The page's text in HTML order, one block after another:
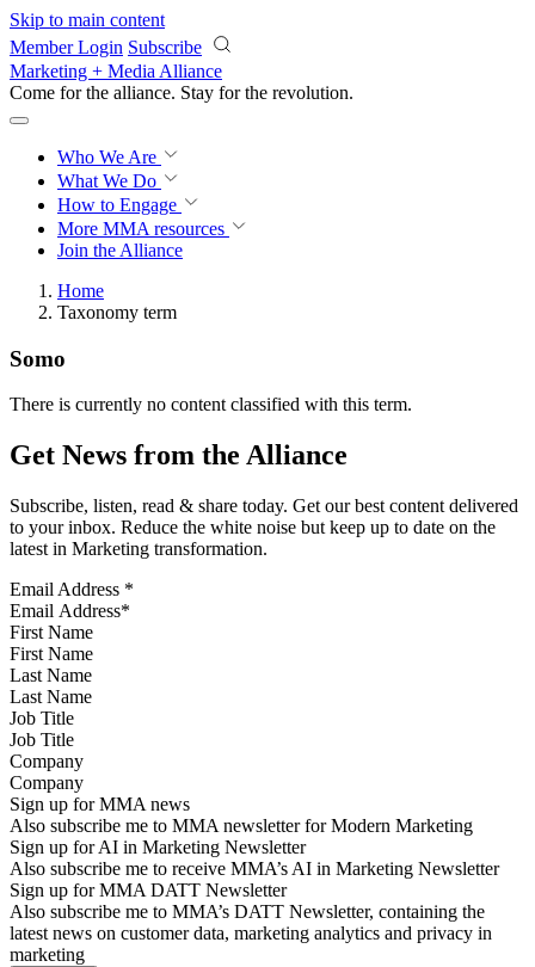
Skip to main content
Member Login Subscribe
Marketing + Media Alliance
Come for the alliance. Stay for the revolution.
Who We Are
What We Do
How to Engage
More MMA resources
Join the Alliance
Home
Taxonomy term
Somo
There is currently no content classified with this term.
Get News from the Alliance
Subscribe, listen, read & share today. Get our best content delivered
to your inbox. Reduce the white noise but keep up to date on the
latest in Marketing transformation.
Email Address *
First Name
Last Name
Job Title
Company
Sign up for MMA news
Also subscribe me to MMA newsletter for Modern Marketing
Sign up for AI in Marketing Newsletter
Also subscribe me to receive MMA’s AI in Marketing Newsletter
Sign up for MMA DATT Newsletter
Also subscribe me to MMA’s DATT Newsletter, containing the
latest news on customer data, marketing analytics and privacy in
marketing